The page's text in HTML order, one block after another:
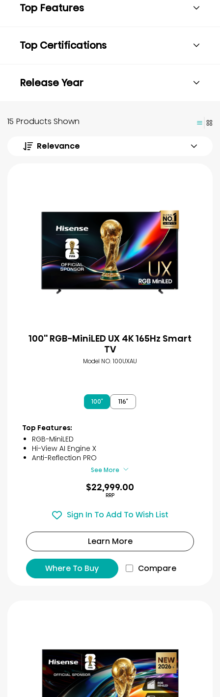
Top Features
Top Certifications
Release Year
15 Products Shown
Relevance
100'' RGB-MiniLED UX 4K 165Hz Smart
TV
Model NO. 100UXAU
100″ 116″
Top Features:
RGB-MiniLED
Hi-View AI Engine X
Anti-Reflection PRO
See More
$22,999.00
RRP
Sign In To Add To Wish List
Learn More
Where To Buy Compare